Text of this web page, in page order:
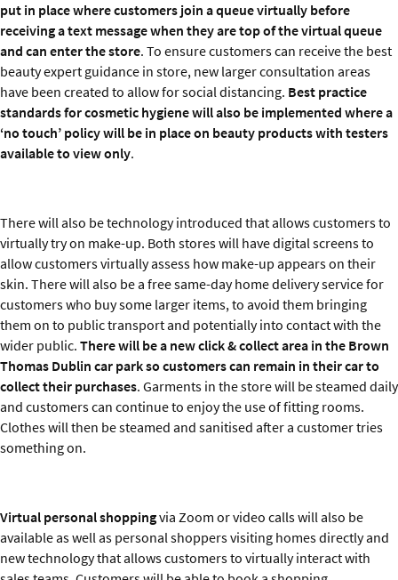
put in place where customers join a queue virtually before
receiving a text message when they are top of the virtual queue
and can enter the store. To ensure customers can receive the best
beauty expert guidance in store, new larger consultation areas
have been created to allow for social distancing. Best practice
standards for cosmetic hygiene will also be implemented where a
‘no touch’ policy will be in place on beauty products with testers
available to view only.
There will also be technology introduced that allows customers to
virtually try on make-up. Both stores will have digital screens to
allow customers virtually assess how make-up appears on their
skin. There will also be a free same-day home delivery service for
customers who buy some larger items, to avoid them bringing
them on to public transport and potentially into contact with the
wider public. There will be a new click & collect area in the Brown
Thomas Dublin car park so customers can remain in their car to
collect their purchases. Garments in the store will be steamed daily
and customers can continue to enjoy the use of fitting rooms.
Clothes will then be steamed and sanitised after a customer tries
something on.
Virtual personal shoppingvia Zoom or video calls will also be
available as well as personal shoppers visiting homes directly and
new technology that allows customers to virtually interact with